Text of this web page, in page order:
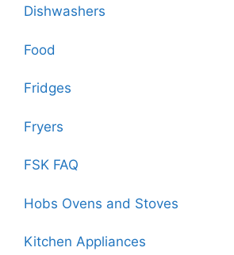
Dishwashers
Food
Fridges
Fryers
FSK FAQ
Hobs Ovens and Stoves
Kitchen Appliances